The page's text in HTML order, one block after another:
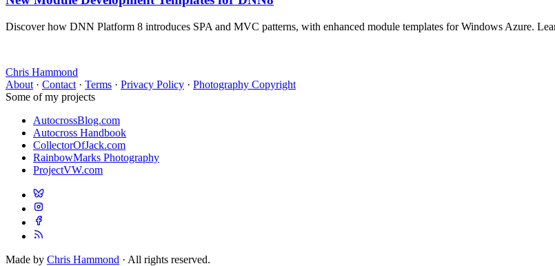
Discover how DNN Platform 8 introduces SPA and MVC patterns, with enhanced module templates for Windows Azure.
Chris Hammond
About · Contact · Terms · Privacy Policy · Photography Copyright
Some of my projects
AutocrossBlog.com
Autocross Handbook
CollectorOfJack.com
RainbowMarks Photography
ProjectVW.com
Made by Chris Hammond · All rights reserved.